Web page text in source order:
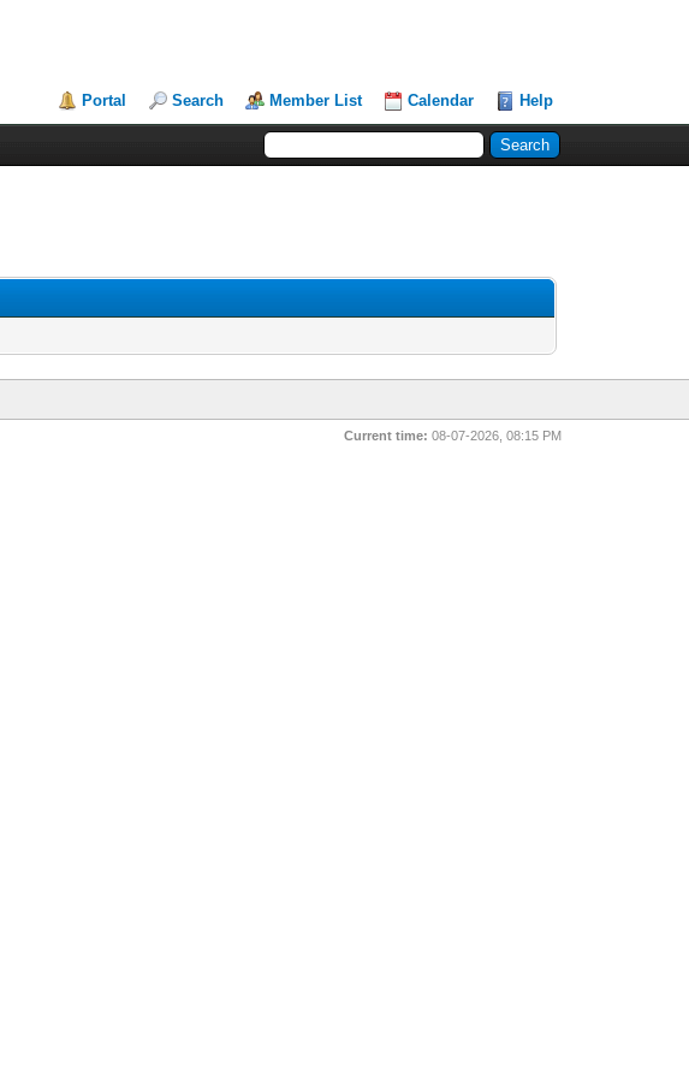
Portal Search Member List Calendar Help
Current time: 08-07-2026, 08:15 PM